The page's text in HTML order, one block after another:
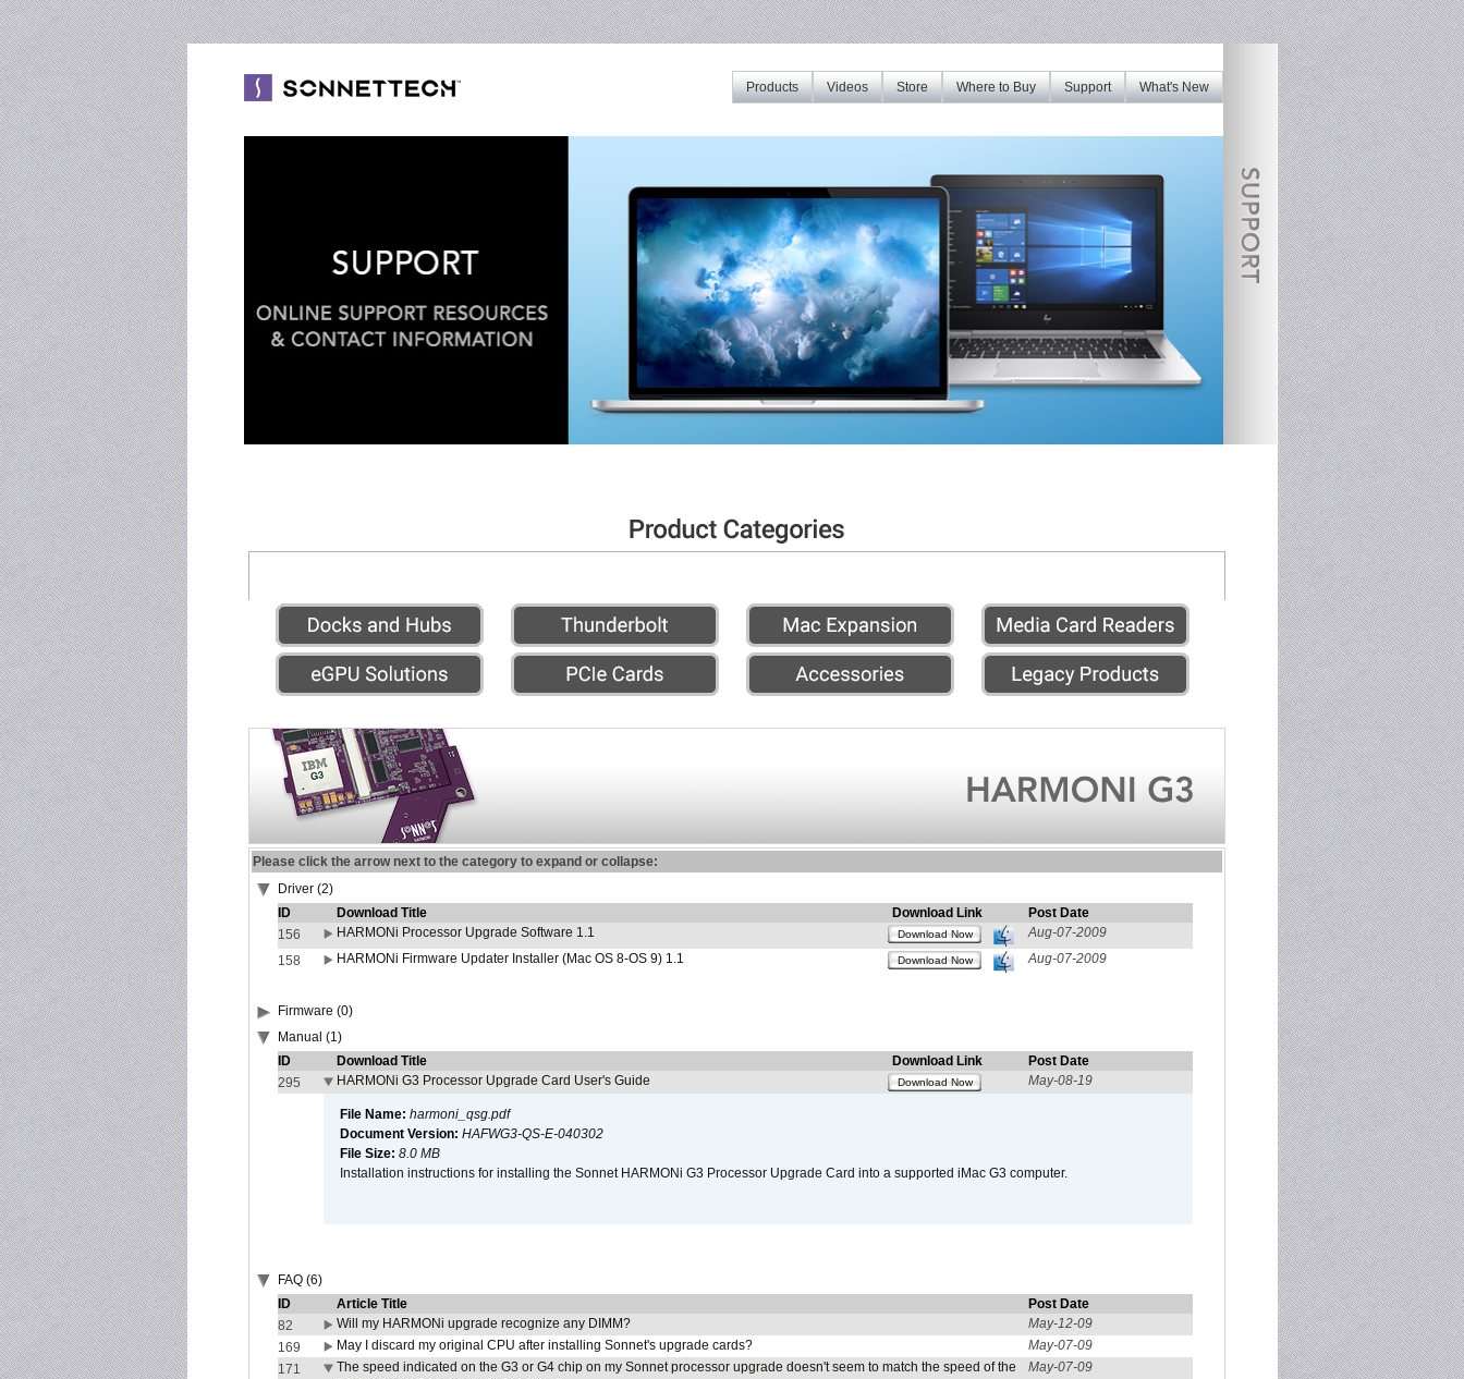
What's New
Support
Where to Buy
Store
Videos
Products
Please click the arrow next to the category to expand or collapse:
Driver (2)
ID
Download Title Download Link
Post Date
156
HARMONi Processor Upgrade Software 1.1 Download Now
Aug-07-2009
158
HARMONi Firmware Updater Installer (Mac OS 8-OS 9) 1.1 Download Now Aug-07-2009
Firmware (0)
Manual (1)
ID
Download Title Download Link
Post Date
295
HARMONi G3 Processor Upgrade Card User's Guide Download Now May-08-19
File Name: harmoni_qsg.pdf
Document Version: HAFWG3-QS-E-040302
File Size: 8.0 MB
Installation instructions for installing the Sonnet HARMONi G3 Processor Upgrade Card into a supported iMac G3 computer.
FAQ (6)
ID
Article Title
Post Date
82
Will my HARMONi upgrade recognize any DIMM?
May-12-09
169
May I discard my original CPU after installing Sonnet's upgrade cards?
May-07-09
171
The speed indicated on the G3 or G4 chip on my Sonnet processor upgrade doesn't seem to match the speed of the
May-07-09